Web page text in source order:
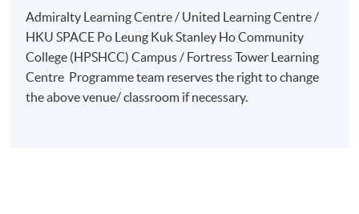
Admiralty Learning Centre / United Learning Centre /
HKU SPACE Po Leung Kuk Stanley Ho Community
College (HPSHCC) Campus / Fortress Tower Learning
Centre Programme team reserves the right to change
the above venue/ classroom if necessary.